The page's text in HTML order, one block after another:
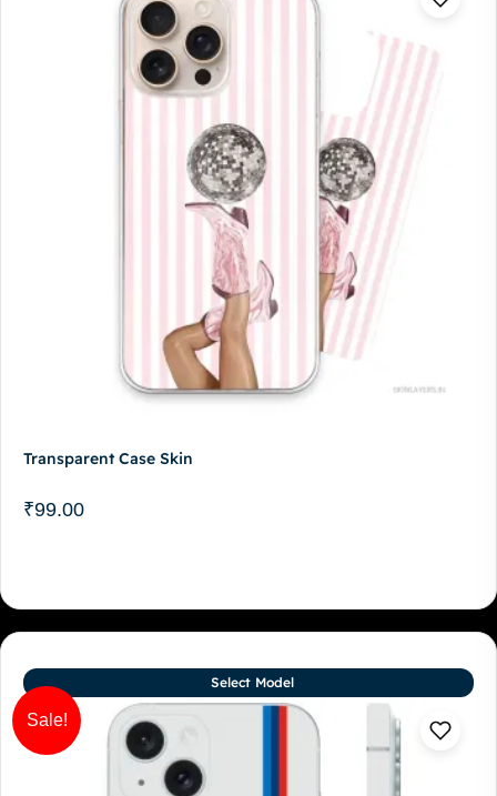
Transparent Case Skin
₹99.00
Sale!
Select Model